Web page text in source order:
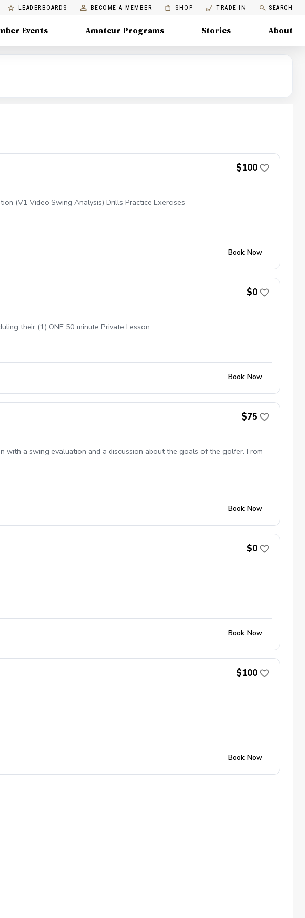
LEADERBOARDS BECOME A MEMBER SHOP TRADE IN SEARCH
Events Amateur Programs Stories About
$100
(V1 Video Swing Analysis) Drills Practice Exercises
Book Now
$0
their (1) ONE 50 minute Private Lesson.
Book Now
$75
a swing evaluation and a discussion about the goals of the golfer. From
Book Now
$0
Book Now
$100
Book Now